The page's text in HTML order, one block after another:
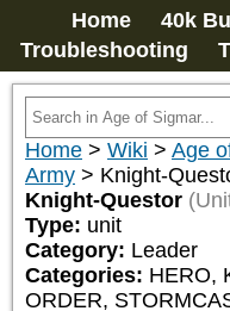
Home 40k
Troubleshooting
Home > Wiki > Age
Army > Knight-
Knight-Questor
Type: unit
Category: Leader
Categories: HERO,
ORDER,